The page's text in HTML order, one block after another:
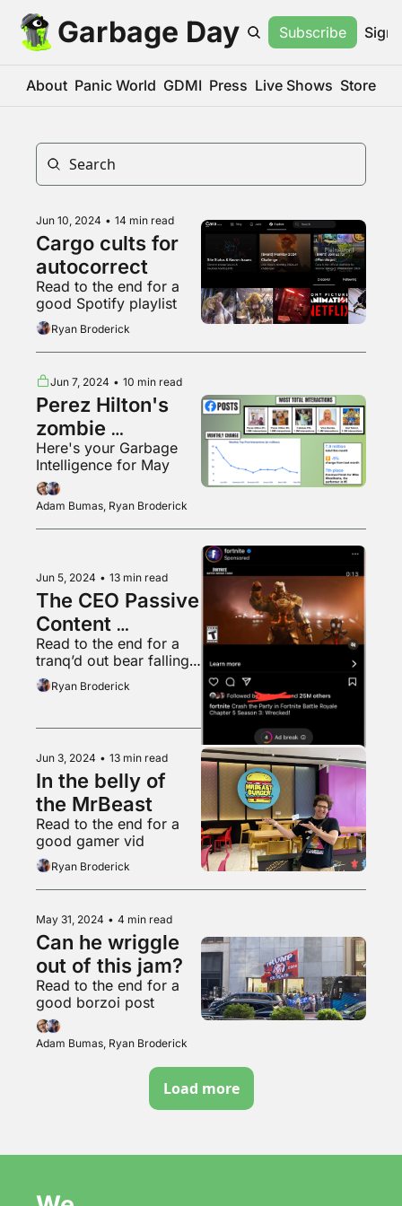
Garbage Day Subscribe Sign
About Panic World GDMI Press Live Shows Store
Jun 10, 2024 • 14 min read
Cargo cults for
autocorrect
Read to the end for a
good Spotify playlist
Ryan Broderick
Jun 7, 2024 • 10 min read
Perez Hilton's
zombie
Facebook page
Here's your Garbage
Intelligence for May
Adam Bumas, Ryan Broderick
Jun 5, 2024 • 13 min read
The CEO Passive
Content
Obsession
Read to the end for a
tranq’d out bear falling
from a tree into a
waiting tarp
Ryan Broderick
Jun 3, 2024 • 13 min read
In the belly of
the MrBeast
Read to the end for a
good gamer vid
Ryan Broderick
May 31, 2024 • 4 min read
Can he wriggle
out of this jam?
Read to the end for a
good borzoi post
Adam Bumas, Ryan Broderick
Load more